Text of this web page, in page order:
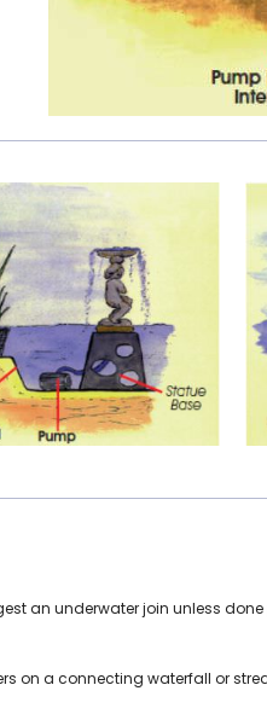
an underwater join unless
on a connecting waterfall or